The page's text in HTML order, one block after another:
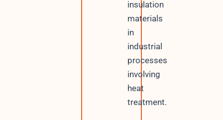
insulation
materials
in
industrial
processes
involving
heat
treatment.